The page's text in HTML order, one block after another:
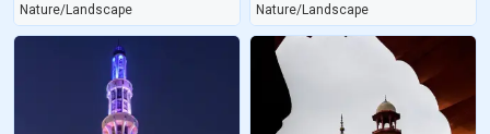
Nature/Landscape Nature/Landscape